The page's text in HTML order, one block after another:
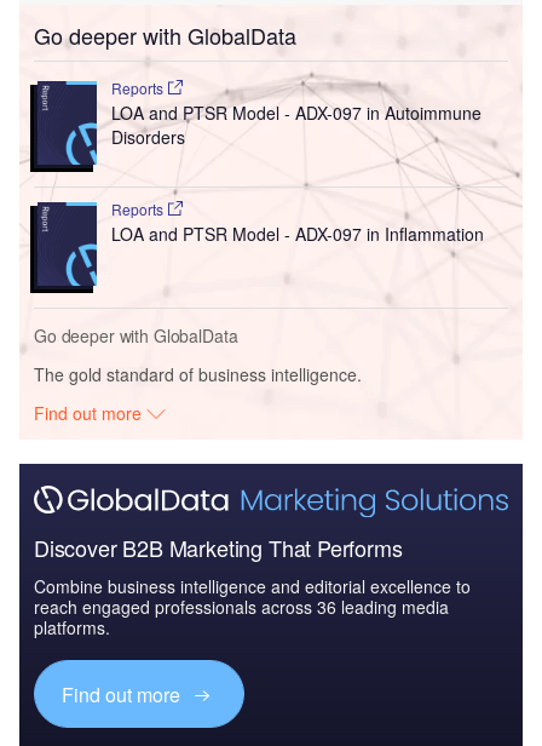
Go deeper with GlobalData
Reports
LOA and PTSR Model - ADX-097 in Autoimmune
Disorders
Reports
LOA and PTSR Model - ADX-097 in Inflammation
Go deeper with GlobalData
The gold standard of business intelligence.
Find out more
Discover B2B Marketing That Performs
Combine business intelligence and editorial excellence to
reach engaged professionals across 36 leading media
platforms.
Find out more